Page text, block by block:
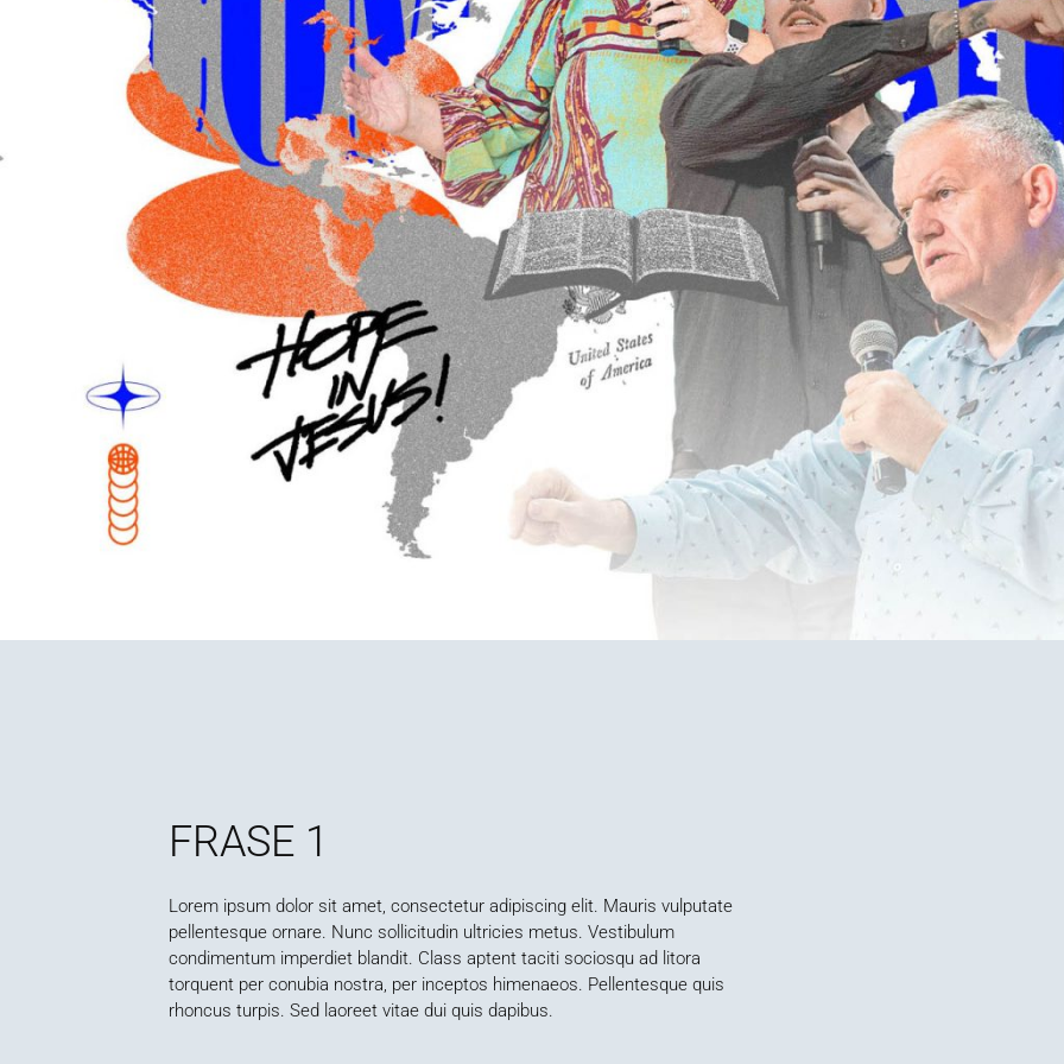
FRASE 1
Lorem ipsum dolor sit amet, consectetur adipiscing elit. Mauris vulputate
pellentesque ornare. Nunc sollicitudin ultricies metus. Vestibulum
condimentum imperdiet blandit. Class aptent taciti sociosqu ad litora
torquent per conubia nostra, per inceptos himenaeos. Pellentesque quis
rhoncus turpis. Sed laoreet vitae dui quis dapibus.